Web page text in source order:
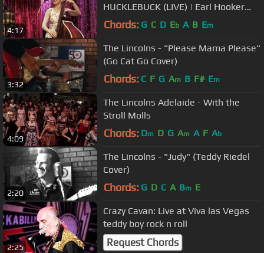
4:17
HUCKLEBUCK (LIVE) | Earl Hooker
Cover
Chords: G C D Eb A B Em
3:32
The Lincolns - "Please Mama Please"
(Go Cat Go Cover)
Chords: C F G Am B F# Em
4:09
The Lincolns Adelaide - With the
Stroll Molls
Chords: Dm D G Am A F Ab
2:20
The Lincolns - "Judy" (Teddy Riedel
Cover)
Chords: G D C A Bm E
2:25
Crazy Cavan: Live at Viva las Vegas
teddy boy rock n roll
Request Chords